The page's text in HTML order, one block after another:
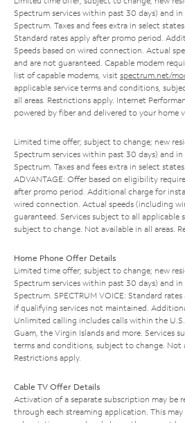
Spectrum services within past 30 days) and
Spectrum. Taxes and fees extra in select
Standard rates apply after promo period.
Speeds based on wired connection. Actual
and are not guaranteed. Capable modem
list of capable modems, visit spectrum.net/
applicable service terms and conditions,
all areas. Restrictions apply. Internet
powered by fiber and delivered to your home
Limited time offer; subject to change; new
Spectrum services within past 30 days) and
Spectrum. Taxes and fees extra in select
ADVANTAGE: Offer based on eligibility
after promo period. Additional charge for
wired connection. Actual speeds (including
guaranteed. Services subject to all applicable
subject to change. Not available in all areas.
Home Phone Offer Details
Limited time offer; subject to change; new
Spectrum services within past 30 days) and
Spectrum. SPECTRUM VOICE: Standard
if qualifying services not maintained.
Unlimited calling includes calls within the
Guam, the Virgin Islands and more. Services
terms and conditions, subject to change. Not
Restrictions apply.
Cable TV Offer Details
Activation of a separate subscription may be
through each streaming application. This